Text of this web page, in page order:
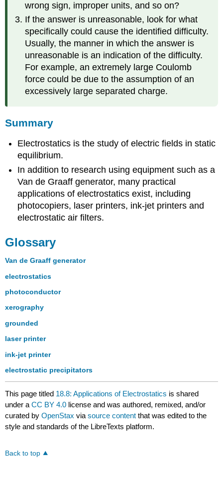
wrong sign, improper units, and so on?
If the answer is unreasonable, look for what
specifically could cause the identified difficulty.
Usually, the manner in which the answer is
unreasonable is an indication of the difficulty.
For example, an extremely large Coulomb
force could be due to the assumption of an
excessively large separated charge.
Summary
Electrostatics is the study of electric fields in static
equilibrium.
In addition to research using equipment such as a
Van de Graaff generator, many practical
applications of electrostatics exist, including
photocopiers, laser printers, ink-jet printers and
electrostatic air filters.
Glossary
Van de Graaff generator
electrostatics
photoconductor
xerography
grounded
laser printer
ink-jet printer
electrostatic precipitators
This page titled 18.8: Applications of Electrostatics is shared
under aCC BY 4.0 license and was authored, remixed, and/or
curated byOpenStax viasource content that was edited to the
style and standards of the LibreTexts platform.
Back to top